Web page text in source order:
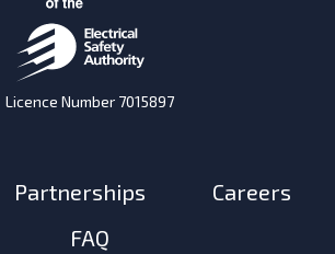
Licence Number 7015897
Partnerships
Careers
FAQ